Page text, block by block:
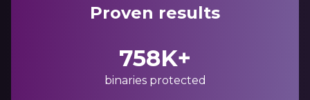
Proven results
758K+
binaries protected